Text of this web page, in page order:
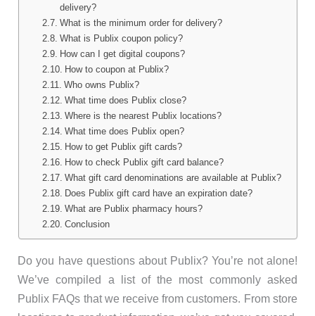
delivery?
What is the minimum order for delivery?
What is Publix coupon policy?
How can I get digital coupons?
How to coupon at Publix?
Who owns Publix?
What time does Publix close?
Where is the nearest Publix locations?
What time does Publix open?
How to get Publix gift cards?
How to check Publix gift card balance?
What gift card denominations are available at Publix?
Does Publix gift card have an expiration date?
What are Publix pharmacy hours?
Conclusion
Do you have questions about Publix? You’re not alone!
We’ve compiled a list of the most commonly asked
Publix FAQs that we receive from customers. From store